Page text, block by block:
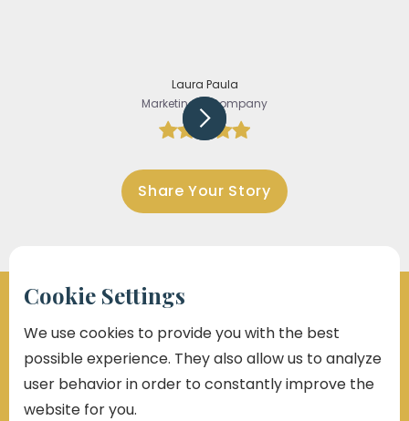
Laura Paula
Marketing @Company
Share Your Story
Marko Law Will Give You A Voice
At Marko Law, we don’t just take cases —
Cookie Settings
We use cookies to provide you with the best
possible experience. They also allow us to analyze
user behavior in order to constantly improve the
website for you.